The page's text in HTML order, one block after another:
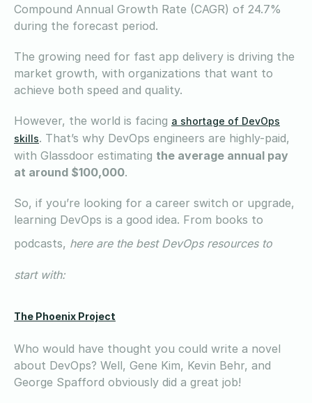
Compound Annual Growth Rate (CAGR) of 24.7%
during the forecast period.
The growing need for fast app delivery is driving the
market growth, with organizations that want to
achieve both speed and quality.
However, the world is facing a shortage of DevOps
skills. That’s why DevOps engineers are highly-paid,
with Glassdoor estimating the average annual pay
at around $100,000.
So, if you’re looking for a career switch or upgrade,
learning DevOps is a good idea. From books to
podcasts, here are the best DevOps resources to
start with:
The Phoenix Project
Who would have thought you could write a novel
about DevOps? Well, Gene Kim, Kevin Behr, and
George Spafford obviously did a great job!